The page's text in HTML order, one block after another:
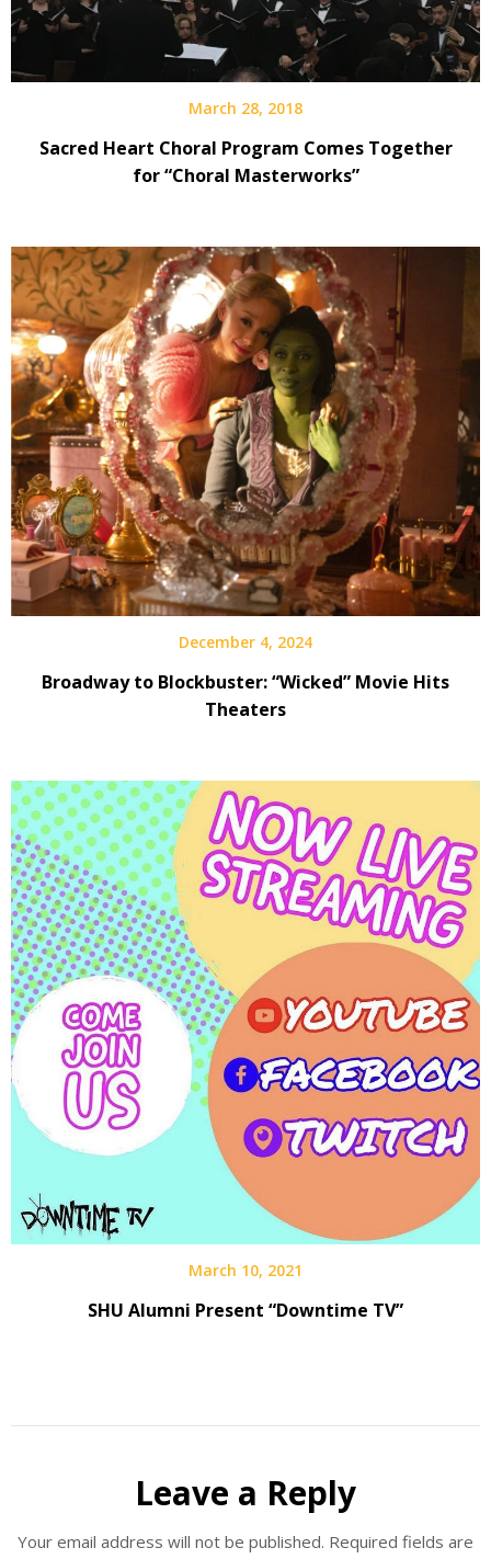
March 28, 2018
Sacred Heart Choral Program Comes Together
for “Choral Masterworks”
December 4, 2024
Broadway to Blockbuster: “Wicked” Movie Hits
Theaters
March 10, 2021
SHU Alumni Present “Downtime TV”
Leave a Reply
Your email address will not be published. Required fields are